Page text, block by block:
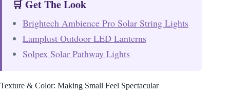
🛒 Get The Look
Brightech Ambience Pro Solar String Lights
Lamplust Outdoor LED Lanterns
Solpex Solar Pathway Lights
Texture & Color: Making Small Feel Spectacular